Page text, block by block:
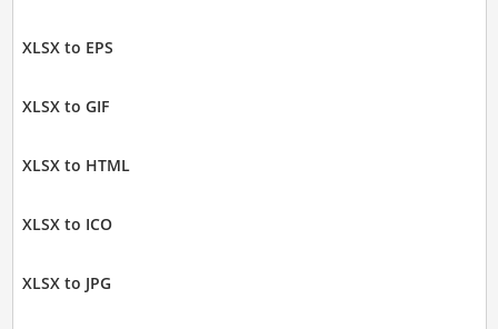
XLSX to EPS
XLSX to GIF
XLSX to HTML
XLSX to ICO
XLSX to JPG